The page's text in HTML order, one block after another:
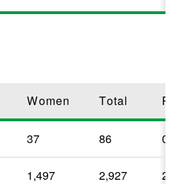
Women Total
37 86
1,497 2,927